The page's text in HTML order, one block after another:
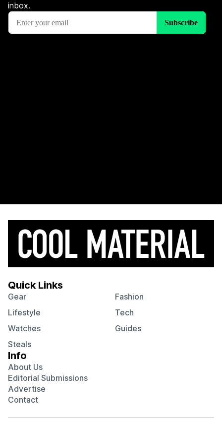
inbox.
Quick Links
Gear
Fashion
Lifestyle
Tech
Watches
Guides
Steals
Info
About Us
Editorial Submissions
Advertise
Contact